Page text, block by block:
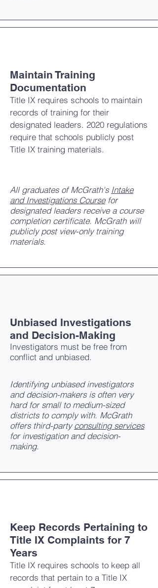
Maintain Training
Documentation
Title IX requires schools to maintain
records of training for their
designated leaders. 2020 regulations
require that schools publicly post
Title IX training materials.
All graduates of McGrath's Intake
and Investigations Coursefor
designated leaders receive a course
completion certificate. McGrath will
publicly post view-only training
materials.
Unbiased Investigations
and Decision-Making
Investigators must be free from
conflict and unbiased.
Identifying unbiased investigators
and decision-makers is often very
hard for small to medium-sized
districts to comply with. McGrath
offers third-partyconsulting services
for investigation and decision-
making.
Keep Records Pertaining to
Title IX Complaints for 7
Years
Title IX requires schools to keep all
records that pertain to a Title IX